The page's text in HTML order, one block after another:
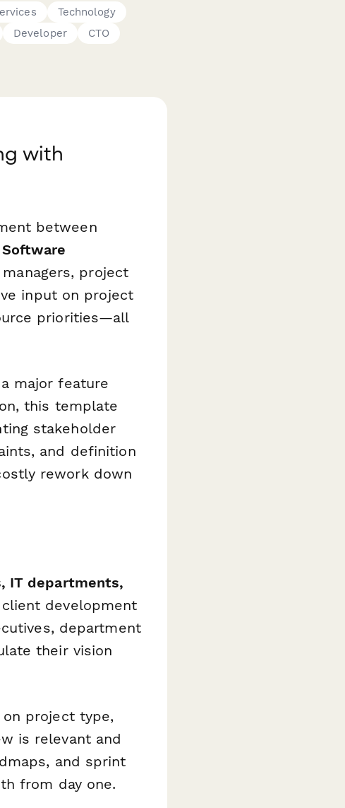
Technology
Developer CTO
with
between
Software
project
input on project
priorities—all
major feature
this template
stakeholder
and definition
rework down
IT departments,
client development
department
their vision
project type,
is relevant and
and sprint
from day one.